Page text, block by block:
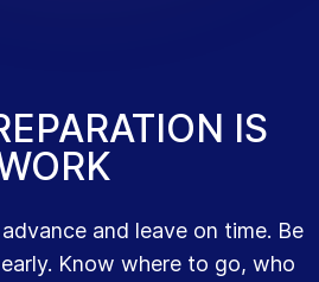
IS
and leave on time. Be
Know where to go, who